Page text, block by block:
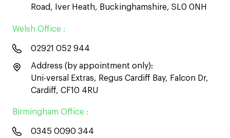
Road, Iver Heath, Buckinghamshire, SL0 0NH
Welsh Office :
02921 052 944
Address (by appointment only):
Uni-versal Extras, Regus Cardiff Bay, Falcon Dr,
Cardiff, CF10 4RU
Birmingham Office :
0345 0090 344